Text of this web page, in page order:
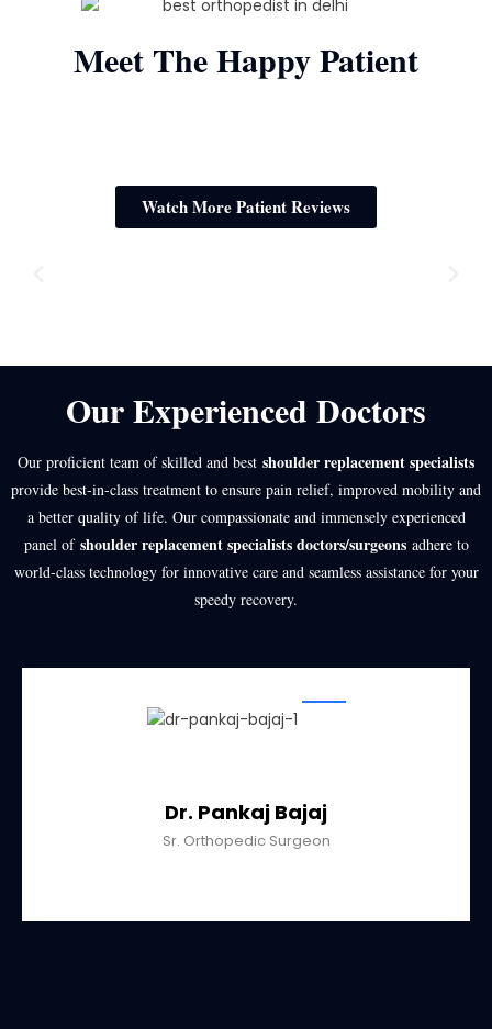
Meet The Happy Patient
Watch More Patient Reviews
Our Experienced Doctors
Our proficient team of skilled and best shoulder replacement specialists
provide best-in-class treatment to ensure pain relief, improved mobility and
a better quality of life. Our compassionate and immensely experienced
panel of shoulder replacement specialists doctors/surgeonsadhere to
world-class technology for innovative care and seamless assistance for your
speedy recovery.
Dr. Pankaj Bajaj
Sr. Orthopedic Surgeon